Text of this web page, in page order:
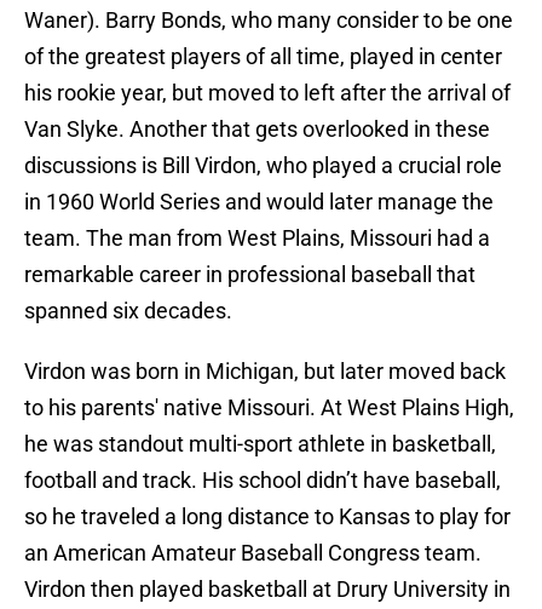
Waner). Barry Bonds, who many consider to be one
of the greatest players of all time, played in center
his rookie year, but moved to left after the arrival of
Van Slyke. Another that gets overlooked in these
discussions is Bill Virdon, who played a crucial role
in 1960 World Series and would later manage the
team. The man from West Plains, Missouri had a
remarkable career in professional baseball that
spanned six decades.
Virdon was born in Michigan, but later moved back
to his parents' native Missouri. At West Plains High,
he was standout multi-sport athlete in basketball,
football and track. His school didn’t have baseball,
so he traveled a long distance to Kansas to play for
an American Amateur Baseball Congress team.
Virdon then played basketball at Drury University in